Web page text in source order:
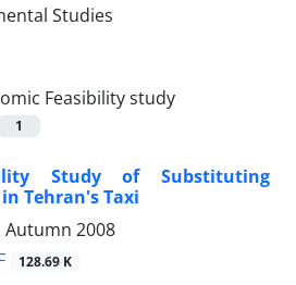
Feasibility study
1
Study of Substituting
Tehran's Taxi
Autumn 2008
128.69 K